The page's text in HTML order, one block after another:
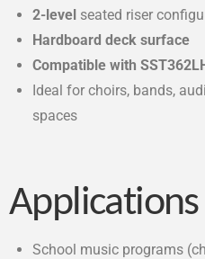
2-level seated riser
Hardboard deck surface
Compatible with
Ideal for choirs, bands,
spaces
Applications
School music programs